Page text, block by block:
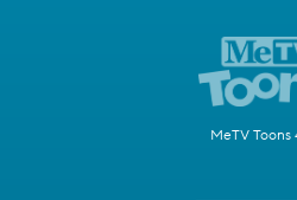
MeTV Toons